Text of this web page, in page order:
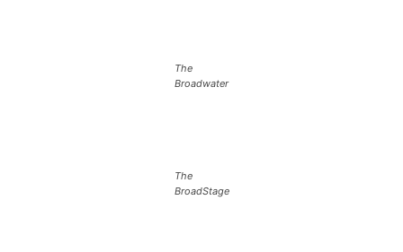
The
Broadwater
The
BroadStage